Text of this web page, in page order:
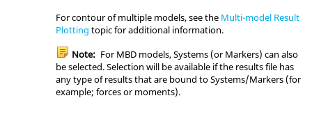
For contour of multiple models, see the Multi-model Result
Plotting topic for additional information.
Note: For MBD models, Systems (or Markers) can also
be selected. Selection will be available if the results file has
any type of results that are bound to Systems/Markers (for
example; forces or moments).